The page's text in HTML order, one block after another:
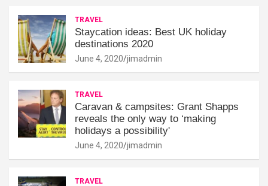
TRAVEL
Staycation ideas: Best UK holiday
destinations 2020
June 4, 2020 jimadmin
TRAVEL
Caravan & campsites: Grant Shapps
reveals the only way to ‘making
holidays a possibility'
June 4, 2020 jimadmin
TRAVEL